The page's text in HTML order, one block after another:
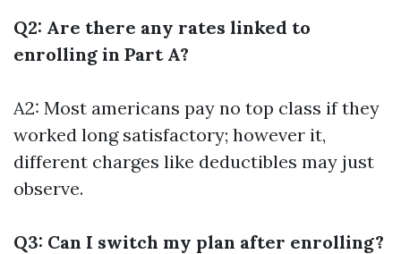
Q2: Are there any rates linked to
enrolling in Part A?
A2: Most americans pay no top class if they
worked long satisfactory; however it,
different charges like deductibles may just
observe.
Q3: Can I switch my plan after enrolling?